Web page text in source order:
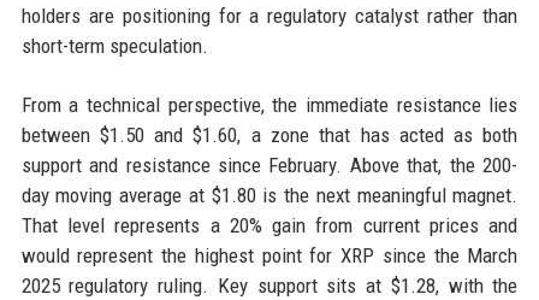
holders are positioning for a regulatory catalyst rather than
short-term speculation.
From a technical perspective, the immediate resistance lies
between $1.50 and $1.60, a zone that has acted as both
support and resistance since February. Above that, the 200-
day moving average at $1.80 is the next meaningful magnet.
That level represents a 20% gain from current prices and
would represent the highest point for XRP since the March
2025 regulatory ruling. Key support sits at $1.28, with the